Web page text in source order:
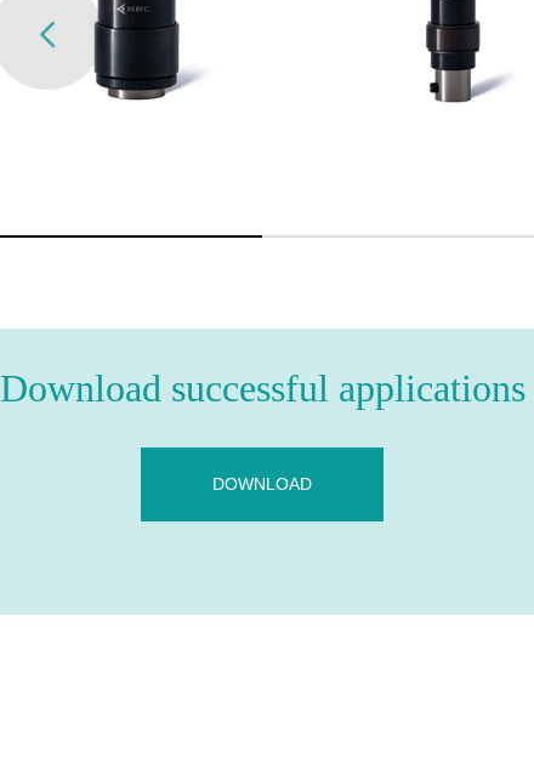
Download successful applications
DOWNLOAD